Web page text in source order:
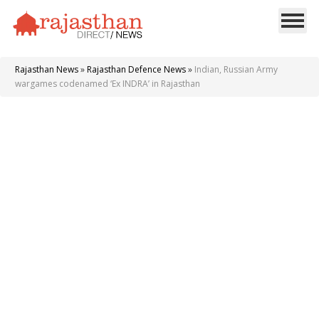
Rajasthan News» Rajasthan Defence News» Indian, Russian Army
wargames codenamed ‘Ex INDRA’ in Rajasthan